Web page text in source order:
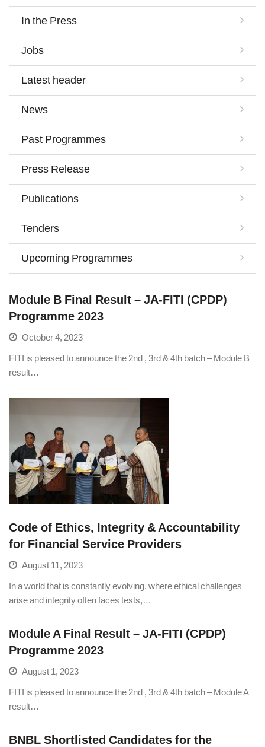
Module B Final Result – JA-FITI (CPDP)
Programme 2023
October 4, 2023
FITI is pleased to announce the 2nd , 3rd & 4th batch – Module B
result…
Code of Ethics, Integrity & Accountability
for Financial Service Providers
August 11, 2023
In a world that is constantly evolving, where ethical challenges
arise and integrity often faces tests,…
Module A Final Result – JA-FITI (CPDP)
Programme 2023
August 1, 2023
FITI is pleased to announce the 2nd , 3rd & 4th batch – Module A
result…
BNBL Shortlisted Candidates for the
In the Press
Jobs
Latest header
News
Past Programmes
Press Release
Publications
Tenders
Upcoming Programmes